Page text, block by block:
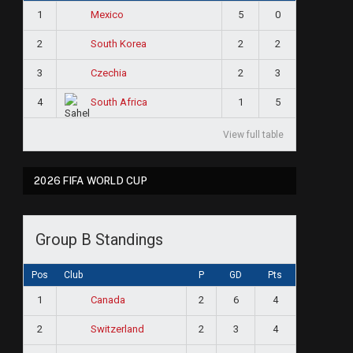
1 Mexico 5 0
2 South Korea 2 2
3 Czechia 2 3
4 South Africa 1 5
View full table
2026 FIFA WORLD CUP
Group B Standings
Pos Club P GD Pts
1 Canada 2 6 4
2 Switzerland 2 3 4